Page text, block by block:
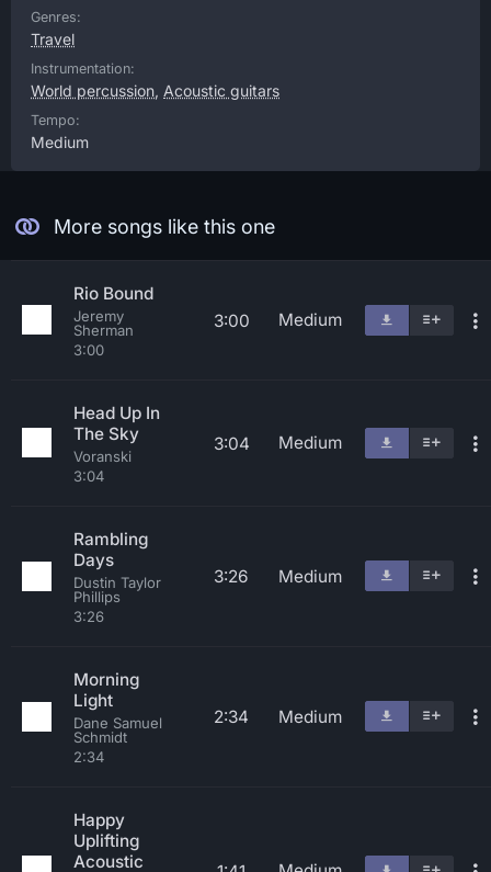
Genres:
Travel
Instrumentation:
World percussion, Acoustic guitars
Tempo:
Medium
More songs like this one
Rio Bound
Jeremy
Sherman
3:00
3:00 Medium
Head Up In
The Sky
Voranski
3:04
3:04 Medium
Rambling
Days
Dustin Taylor
Phillips
3:26
3:26 Medium
Morning
Light
Dane Samuel
Schmidt
2:34
2:34 Medium
Happy
Uplifting
Acoustic